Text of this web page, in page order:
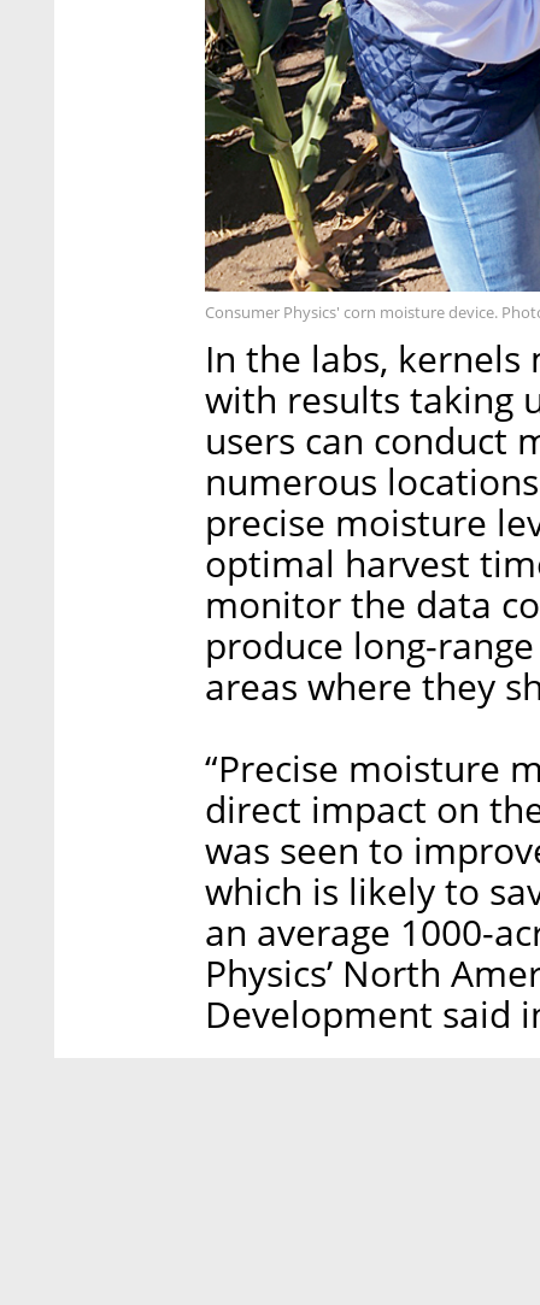
Consumer Physics' corn moisture device.
In the labs,
with results taking
users can conduct
numerous
precise moisture
optimal harvest
monitor the data
produce long-
areas where they
“Precise moisture
direct impact on
was seen to
which is likely to
an average 1000-
Physics’ North
Development said